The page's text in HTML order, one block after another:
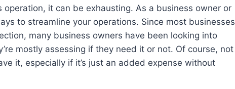
it can be exhausting. As a business owner or
to streamline your operations. Since most businesses
many business owners have been looking into
mostly assessing if they need it or not. Of course, not
it, especially if it’s just an added expense without